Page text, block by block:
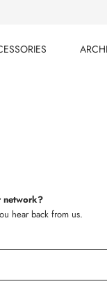
network?
hear back from us.